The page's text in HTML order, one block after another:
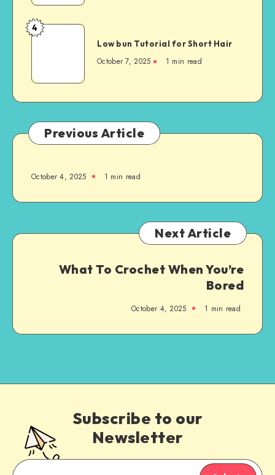
4
Low bun Tutorial for Short Hair
October 7, 2025 1 min read
Previous Article
October 4, 2025 1 min read
Next Article
What To Crochet When You’re
Bored
October 4, 2025 1 min read
Subscribe to our
Newsletter